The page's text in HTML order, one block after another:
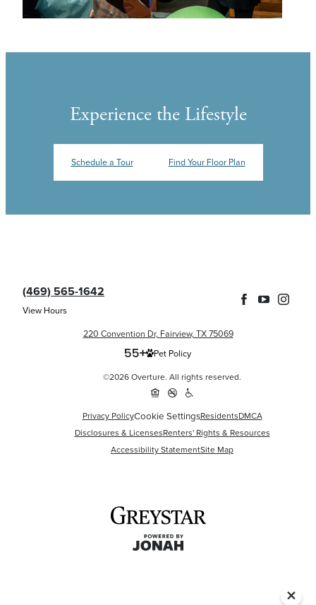
Experience the Lifestyle
Schedule a Tour Find Your Floor Plan
(469) 565-1642
View Hours
220 Convention Dr, Fairview, TX 75069
Pet Policy
©2026 Overture. All rights reserved.
Privacy PolicyCookie SettingsResidentsDMCA
Disclosures & LicensesRenters' Rights & Resources
Accessibility StatementSite Map